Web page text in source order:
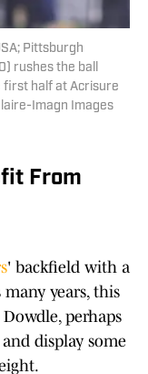
Pittsburgh
rushes the ball
first half at Acrisure
Imagn Images
From
' backfield with a
years, this
perhaps
display some